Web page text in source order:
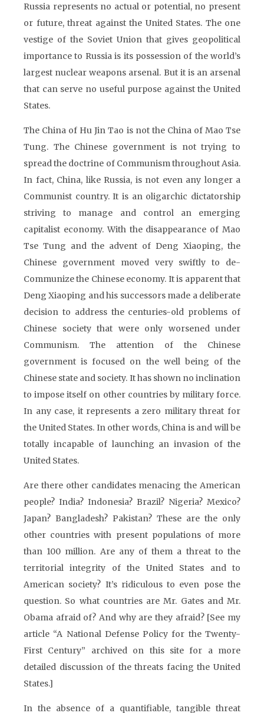
Russia represents no actual or potential, no present
or future, threat against the United States. The one
vestige of the Soviet Union that gives geopolitical
importance to Russia is its possession of the world’s
largest nuclear weapons arsenal. But it is an arsenal
that can serve no useful purpose against the United
States.
The China of Hu Jin Tao is not the China of Mao Tse
Tung. The Chinese government is not trying to
spread the doctrine of Communism throughout Asia.
In fact, China, like Russia, is not even any longer a
Communist country. It is an oligarchic dictatorship
striving to manage and control an emerging
capitalist economy. With the disappearance of Mao
Tse Tung and the advent of Deng Xiaoping, the
Chinese government moved very swiftly to de-
Communize the Chinese economy. It is apparent that
Deng Xiaoping and his successors made a deliberate
decision to address the centuries-old problems of
Chinese society that were only worsened under
Communism. The attention of the Chinese
government is focused on the well being of the
Chinese state and society. It has shown no inclination
to impose itself on other countries by military force.
In any case, it represents a zero military threat for
the United States. In other words, China is and will be
totally incapable of launching an invasion of the
United States.
Are there other candidates menacing the American
people? India? Indonesia? Brazil? Nigeria? Mexico?
Japan? Bangladesh? Pakistan? These are the only
other countries with present populations of more
than 100 million. Are any of them a threat to the
territorial integrity of the United States and to
American society? It’s ridiculous to even pose the
question. So what countries are Mr. Gates and Mr.
Obama afraid of? And why are they afraid? [See my
article “A National Defense Policy for the Twenty-
First Century” archived on this site for a more
detailed discussion of the threats facing the United
States.]
In the absence of a quantifiable, tangible threat